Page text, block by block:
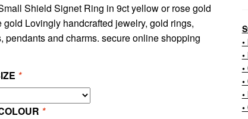
Shield Signet Ring in 9ct yellow or rose gold
gold Lovingly handcrafted jewelry, gold rings,
pendants and charms. secure online shopping
*
*